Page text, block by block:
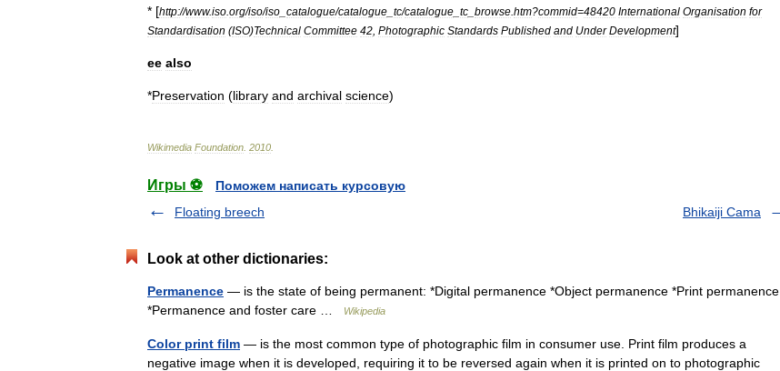
* [http://www.iso org/iso/iso catalogue/catalogue tc/catalogue tc browse htm?commid=48420 International Organisation for
Standardisation (ISO)Technical Committee 42 Photographic Standards Published and Under Development]
ee also
*Preservation (library and archival science)
Wikimedia Foundation 2010
Игры ⚽
Поможем написать курсовую
Floating breech
Bhikaiji Cama
Look at other dictionaries:
Permanence — is the state of being permanent: *Digital permanence *Object permanence *Print permanence
*Permanence and foster care …
Wikipedia
Color print film — is the most common type of photographic film in consumer use. Print film produces a
negative image when it is developed, requiring it to be reversed again when it is printed on to photographic